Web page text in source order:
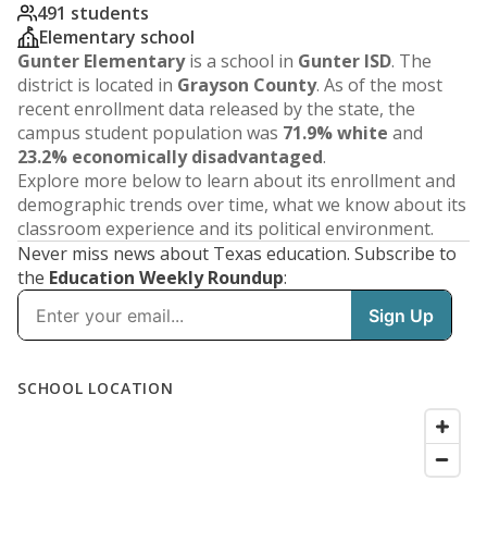
491 students
Elementary school
Gunter Elementaryis a school in Gunter ISD. The
district is located in Grayson County. As of the most
recent enrollment data released by the state, the
campus student population was 71.9% white and
23.2% economically disadvantaged.
Explore more below to learn about its enrollment and
demographic trends over time, what we know about its
classroom experience and its political environment.
Never miss news about Texas education. Subscribe to
the Education Weekly Roundup: